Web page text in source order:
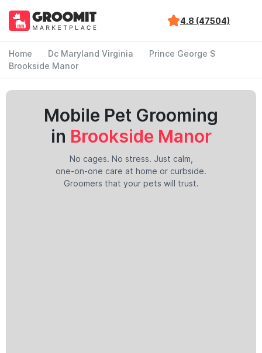
4.8 (47504)
Home Dc Maryland Virginia
Prince George S
Brookside Manor
Mobile Pet Grooming
in Brookside Manor
No cages. No stress. Just calm,
one-on-one care at home or curbside.
Groomers that your pets will trust.